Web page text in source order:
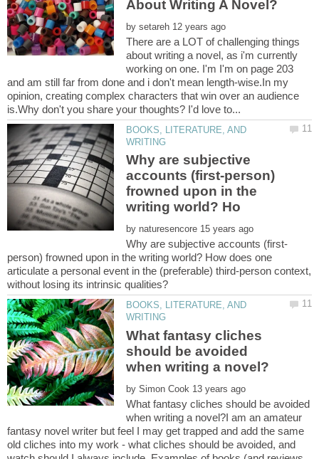
by
There are a LOT of challenging things
about writing a novel, as i'm currently
working on one. I'm I'm on page 203
and am still far from done and i don't mean length-wise.In my
opinion, creating complex characters that win over an audience
BOOKS, LITERATURE, AND
Why are subjective
accounts (first-person)
frowned upon in the
by
person) frowned upon in the writing world? How does one
articulate a personal event in the (preferable) third-person context,
BOOKS, LITERATURE, AND
What fantasy cliches
should be avoided
by
What fantasy cliches should be avoided
when writing a novel?I am an amateur
fantasy novel writer but feel I may get trapped and add the same
old cliches into my work - what cliches should be avoided, and